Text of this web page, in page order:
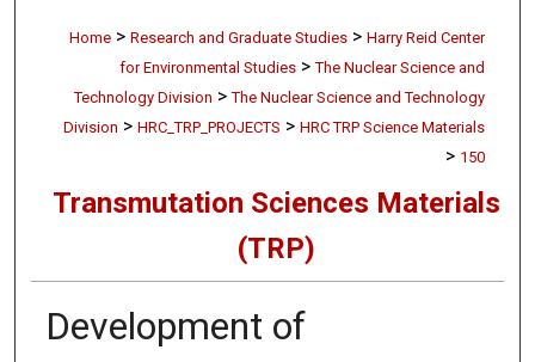
Home > Research and Graduate Studies > Harry Reid Center
for Environmental Studies > The Nuclear Science and
Technology Division > The Nuclear Science and Technology
Division > HRC_TRP_PROJECTS > HRC TRP Science Materials
> 150
Transmutation Sciences Materials
(TRP)
Development of